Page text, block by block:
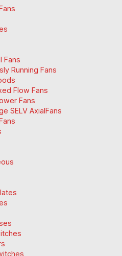
Fans
Running Fans
Flow Fans
Fans
SELV AxialFans